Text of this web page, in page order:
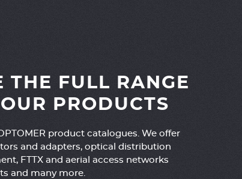
THE FULL RANGE
PRODUCTS
product catalogues. We offer
and adapters, optical distribution
FTTX and aerial access networks
and many more.